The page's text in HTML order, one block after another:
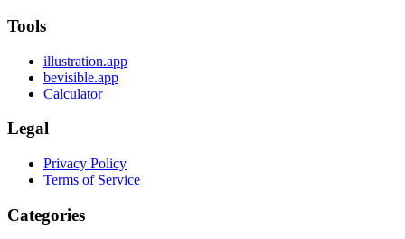
Tools
illustration.app
bevisible.app
Calculator
Legal
Privacy Policy
Terms of Service
Categories